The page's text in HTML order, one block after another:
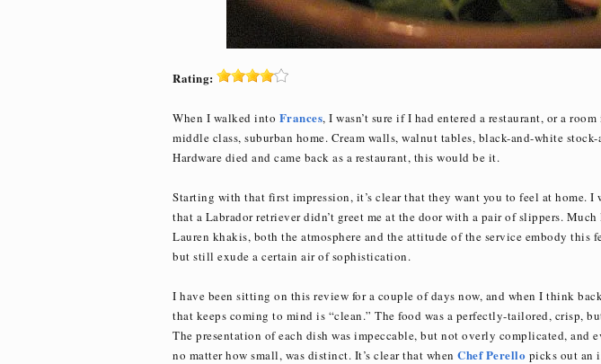
Rating:
When I walked into Frances, I wasn’t sure if I had entered a restaurant, or a
middle class, suburban home. Cream walls, walnut tables, black-and-white
Hardware died and came back as a restaurant, this would be it.
Starting with that first impression, it’s clear that they want you to feel at home. I
that a Labrador retriever didn’t greet me at the door with a pair of slippers.
Lauren khakis, both the atmosphere and the attitude of the service embody this
but still exude a certain air of sophistication.
I have been sitting on this review for a couple of days now, and when I think
that keeps coming to mind is “clean.” The food was a perfectly-tailored, crisp,
The presentation of each dish was impeccable, but not overly complicated, and
no matter how small, was distinct. It’s clear that when Chef Perello picks out an